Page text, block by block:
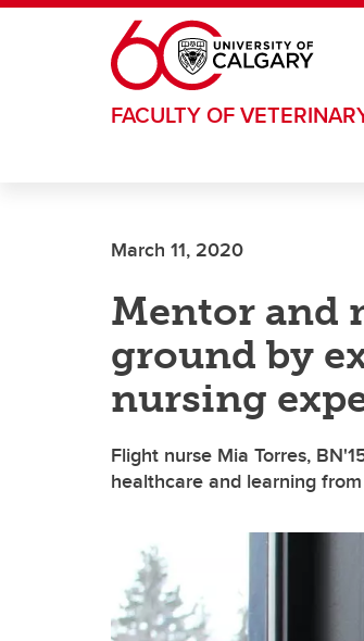
Skip to main content
FACULTY OF
March 11, 2020
Mentor and
ground by
nursing
Flight nurse Mia Torres,
healthcare and learning